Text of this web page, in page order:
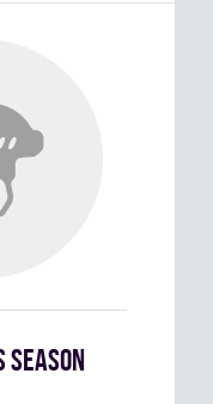
season